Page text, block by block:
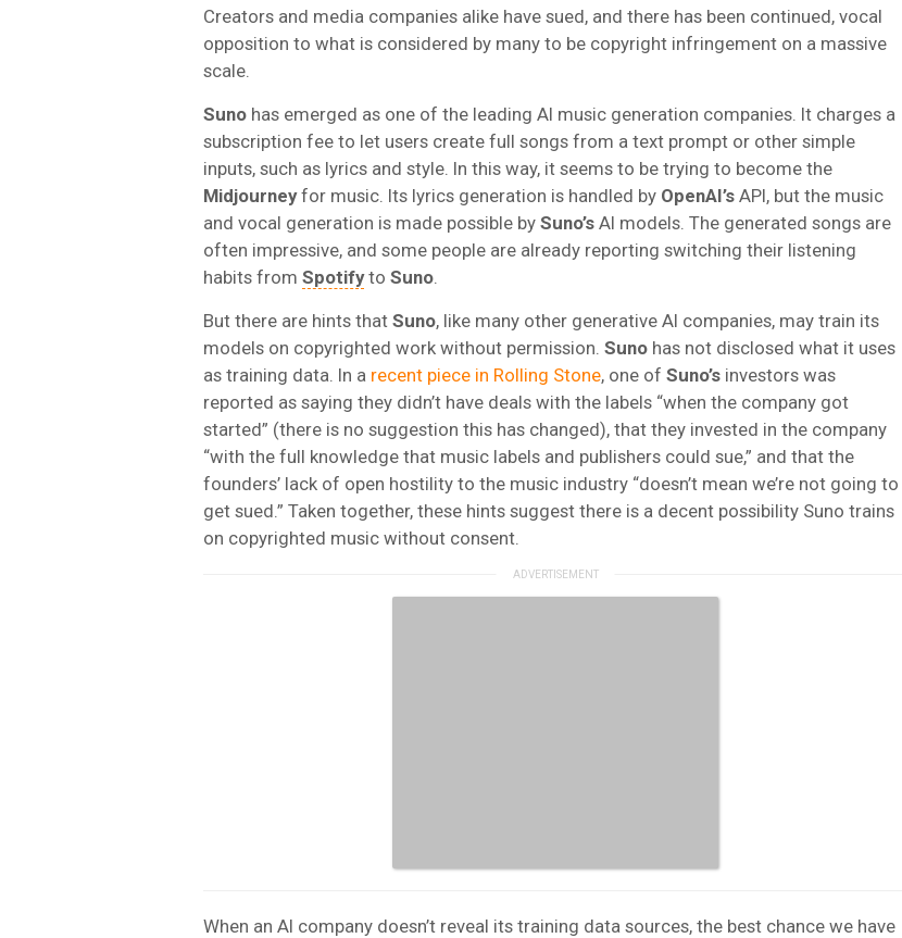
Creators and media companies alike have sued, and there has been continued, vocal
opposition to what is considered by many to be copyright infringement on a massive
scale.
Suno has emerged as one of the leading AI music generation companies. It charges a
subscription fee to let users create full songs from a text prompt or other simple
inputs, such as lyrics and style. In this way, it seems to be trying to become the
Midjourneyfor music. Its lyrics generation is handled by OpenAI’s API, but the music
and vocal generation is made possible by Suno’s AI models. The generated songs are
often impressive, and some people are already reporting switching their listening
habits from Spotifyto Suno
But there are hints that Suno, like many other generative AI companies, may train its
models on copyrighted work without permission. Suno has not disclosed what it uses
as training data. In a recent piece in Rolling Stone, one of Suno’s investors was
reported as saying they didn’t have deals with the labels “when the company got
started” (there is no suggestion this has changed), that they invested in the company
“with the full knowledge that music labels and publishers could sue,” and that the
founders’ lack of open hostility to the music industry “doesn’t mean we’re not going to
get sued.” Taken together, these hints suggest there is a decent possibility Suno trains
on copyrighted music without consent.
When an AI company doesn’t reveal its training data sources, the best chance we have